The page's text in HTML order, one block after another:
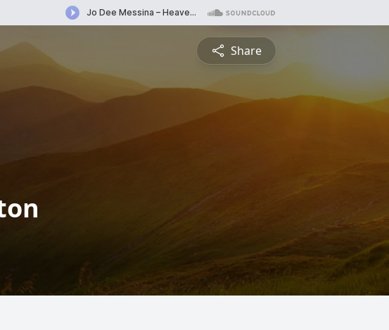
Share